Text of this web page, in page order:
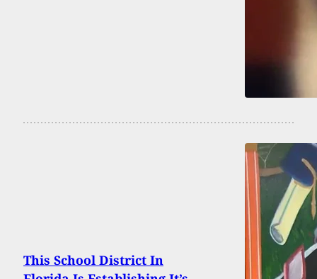
This School District In